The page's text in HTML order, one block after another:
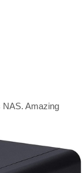
NAS. Amazing